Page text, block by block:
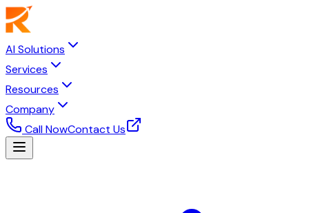
AI Solutions
Services
Resources
Company
Call NowContact Us